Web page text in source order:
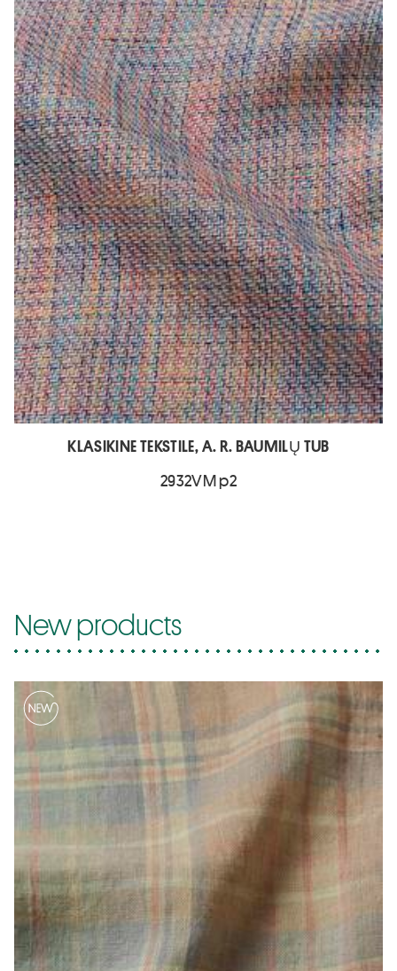
KLASIKINE TEKSTILE, A. R. BAUMILŲ TUB
2932VM p2
New products